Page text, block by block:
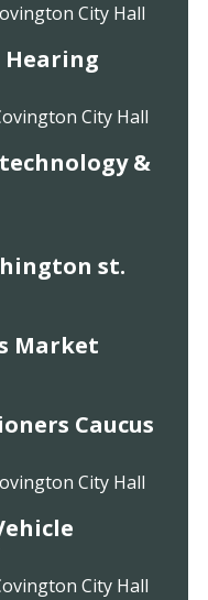
City Hall
Hearing
City Hall
&
st.
Market
Caucus
City Hall
City Hall